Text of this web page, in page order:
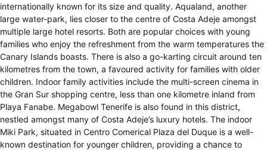
internationally known for its size and quality. Aqualand, another
large water-park, lies closer to the centre of Costa Adeje amongst
multiple large hotel resorts. Both are popular choices with young
families who enjoy the refreshment from the warm temperatures the
Canary Islands boasts. There is also a go-karting circuit around ten
kilometres from the town, a favoured activity for families with older
children. Indoor family activities include the multi-screen cinema in
the Gran Sur shopping centre, less than one kilometre inland from
Playa Fanabe. Megabowl Tenerife is also found in this district,
nestled amongst many of Costa Adeje’s luxury hotels. The indoor
Miki Park, situated in Centro Comerical Plaza del Duque is a well-
known destination for younger children, providing a chance to